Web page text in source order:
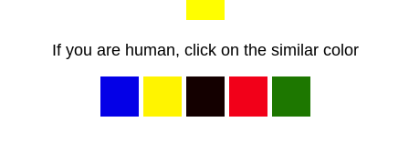
If you are human, click on the similar color